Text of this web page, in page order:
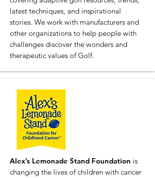
latest techniques, and inspirational
stories. We work with manufacturers and
other organizations to help people with
challenges discover the wonders and
therapeutic values of Golf.
Alex’s Lemonade Stand Foundation is
changing the lives of children with cancer